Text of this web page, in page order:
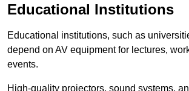
Educational Institutions
Educational institutions, such as
depend on AV equipment for lectures,
events.
High-quality projectors, sound systems,